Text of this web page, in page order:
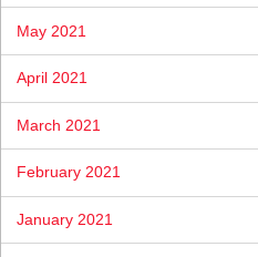
May 2021
April 2021
March 2021
February 2021
January 2021